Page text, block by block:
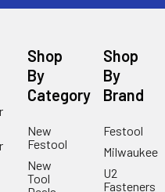
Shop
By
Category
New
Festool
New
Tool
Shop
By
Brand
Festool
Milwaukee
U2
Fasteners